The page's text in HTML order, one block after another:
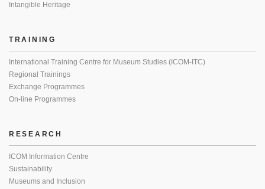
Intangible Heritage
TRAINING
International Training Centre for Museum Studies (ICOM-ITC)
Regional Trainings
Exchange Programmes
On-line Programmes
RESEARCH
ICOM Information Centre
Sustainability
Museums and Inclusion